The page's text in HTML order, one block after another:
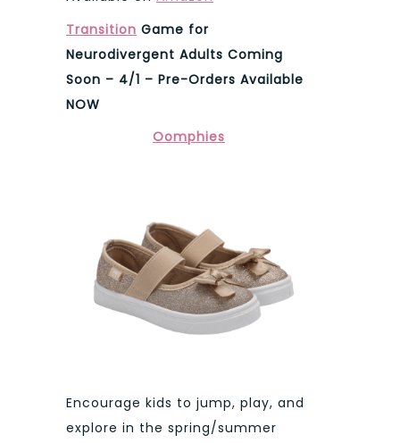
Transition Game for
Neurodivergent Adults Coming
Soon – 4/1 – Pre-Orders Available
NOW
Oomphies
Encourage kids to jump, play, and
explore in the spring/summer